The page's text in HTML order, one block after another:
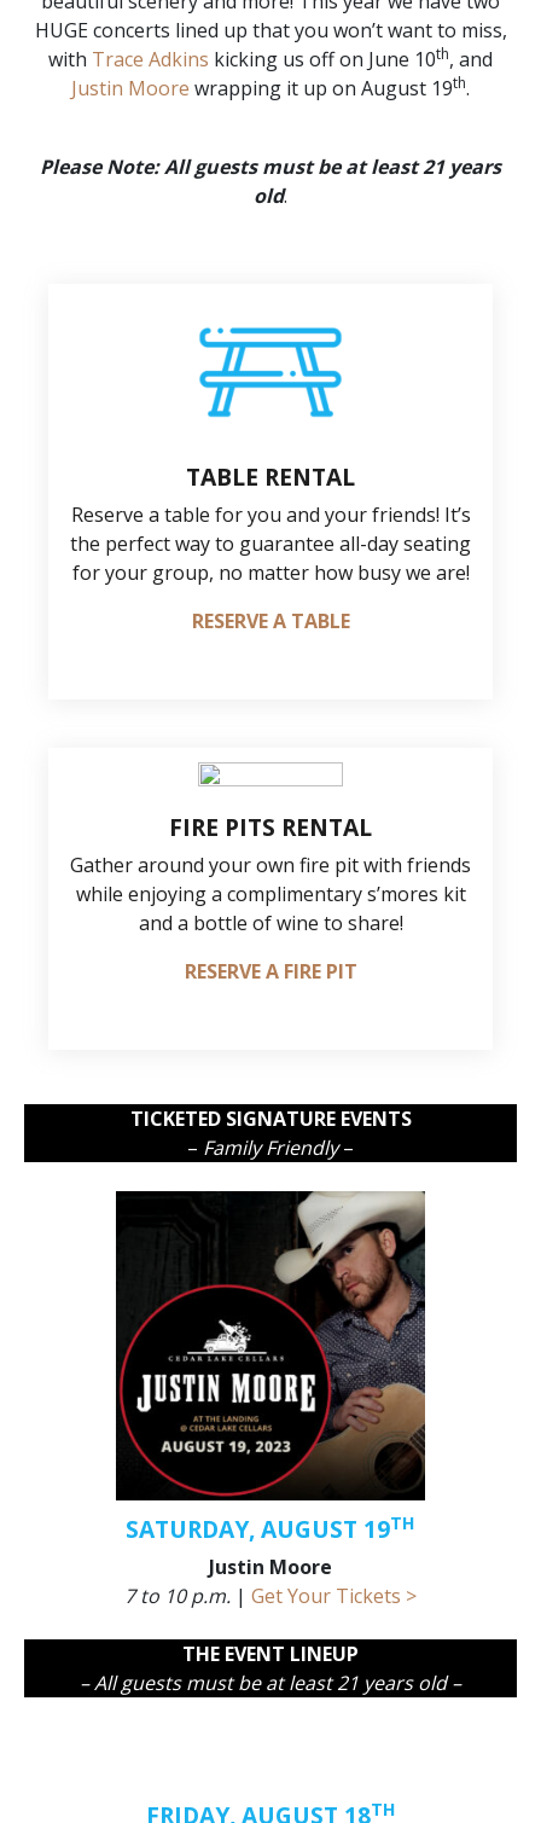
HUGE concerts lined up that you won’t want to miss,
with Trace Adkins kicking us off on June 10th, and
Justin Moore wrapping it up on August 19th.
Please Note: All guests must be at least 21 years
old.
TABLE RENTAL
Reserve a table for you and your friends! It’s
the perfect way to guarantee all-day seating
for your group, no matter how busy we are!
RESERVE A TABLE
FIRE PITS RENTAL
Gather around your own fire pit with friends
while enjoying a complimentary s’mores kit
and a bottle of wine to share!
RESERVE A FIRE PIT
TICKETED SIGNATURE EVENTS
– Family Friendly–
SATURDAY, AUGUST 19TH
Justin Moore
7 to 10 p.m. | Get Your Tickets >
THE EVENT LINEUP
– All guests must be at least 21 years old –
FRIDAY, AUGUST 18TH